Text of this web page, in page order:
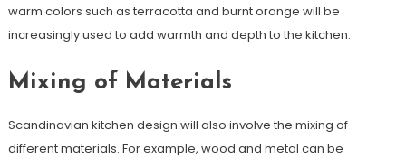
warm colors such as terracotta and burnt orange will be
increasingly used to add warmth and depth to the kitchen.
Mixing of Materials
Scandinavian kitchen design will also involve the mixing of
different materials. For example, wood and metal can be